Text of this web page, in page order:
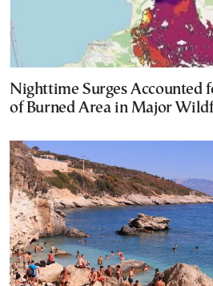
Nighttime Surges Accounted
of Burned Area in Major